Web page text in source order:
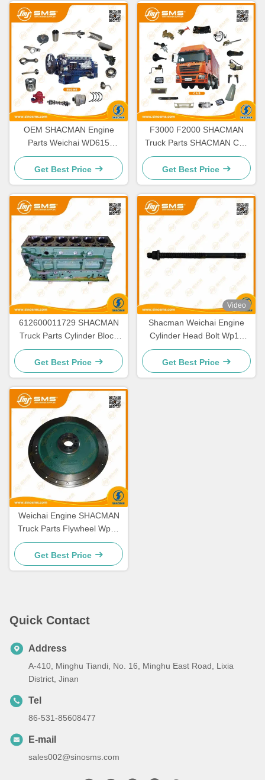
OEM SHACMAN Engine
Parts Weichai WD615
WD618 WP10 WP12
Get Best Price
F3000 F2000 SHACMAN
Truck Parts SHACMAN Cab
Parts H3000 M3000 X3000
Get Best Price
612600011729 SHACMAN
Truck Parts Cylinder Block
WP10
Get Best Price
Video
Shacman Weichai Engine
Cylinder Head Bolt Wp10
61500010185
Get Best Price
Weichai Engine SHACMAN
Truck Parts Flywheel Wp10
612600020354
Get Best Price
Quick Contact
Address
A-410, Minghu Tiandi, No. 16, Minghu East Road, Lixia
District, Jinan
Tel
86-531-85608477
E-mail
sales002@sinosms.com